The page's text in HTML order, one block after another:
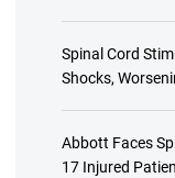
Spinal Cord
Shocks,
Abbott Faces
17 Injured